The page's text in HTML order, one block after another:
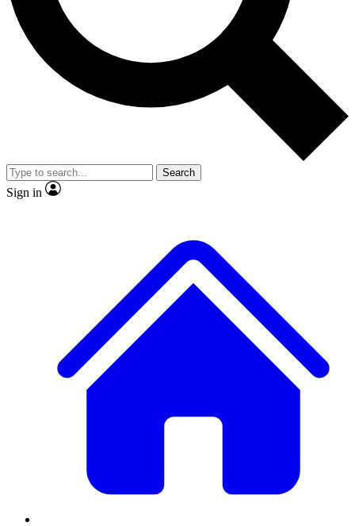
Exclusive,
Member-only
JOIN LIVE SCIENCE PRO
Search
Sign in